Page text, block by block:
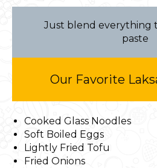
Just blend everything
paste
Our Favorite
Cooked Glass Noodles
Soft Boiled Eggs
Lightly Fried Tofu
Fried Onions